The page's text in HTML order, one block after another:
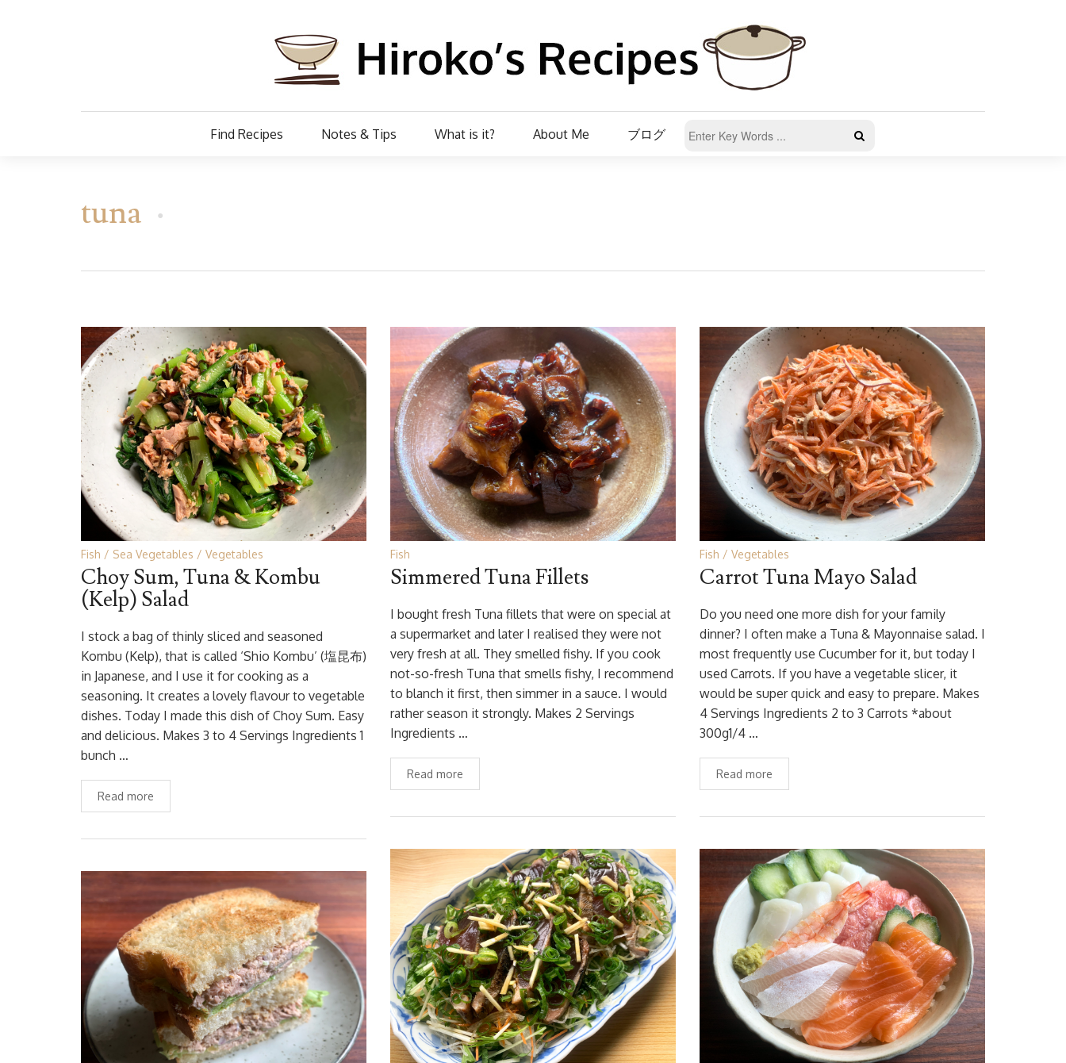
Find Recipes Notes & Tips What is it? About Me ブログ
tuna
Fish Sea Vegetables Vegetables
Choy Sum, Tuna & Kombu
(Kelp) Salad
I stock a bag of thinly sliced and seasoned
Kombu (Kelp), that is called ‘Shio Kombu’ (塩昆布)
in Japanese, and I use it for cooking as a
seasoning. It creates a lovely flavour to vegetable
dishes. Today I made this dish of Choy Sum. Easy
and delicious. Makes 3 to 4 Servings Ingredients 1
bunch …
Read more
Fish
Simmered Tuna Fillets
I bought fresh Tuna fillets that were on special at
a supermarket and later I realised they were not
very fresh at all. They smelled fishy. If you cook
not-so-fresh Tuna that smells fishy, I recommend
to blanch it first, then simmer in a sauce. I would
rather season it strongly. Makes 2 Servings
Ingredients …
Read more
Fish Vegetables
Carrot Tuna Mayo Salad
Do you need one more dish for your family
dinner? I often make a Tuna & Mayonnaise salad. I
most frequently use Cucumber for it, but today I
used Carrots. If you have a vegetable slicer, it
would be super quick and easy to prepare. Makes
4 Servings Ingredients 2 to 3 Carrots *about
300g1/4 …
Read more